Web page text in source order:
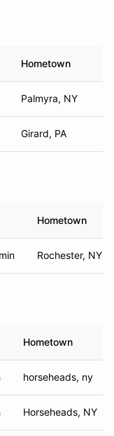
Hometown
Palmyra, NY
Girard, PA
Hometown
Rochester, NY
Hometown
horseheads, ny
Horseheads, NY